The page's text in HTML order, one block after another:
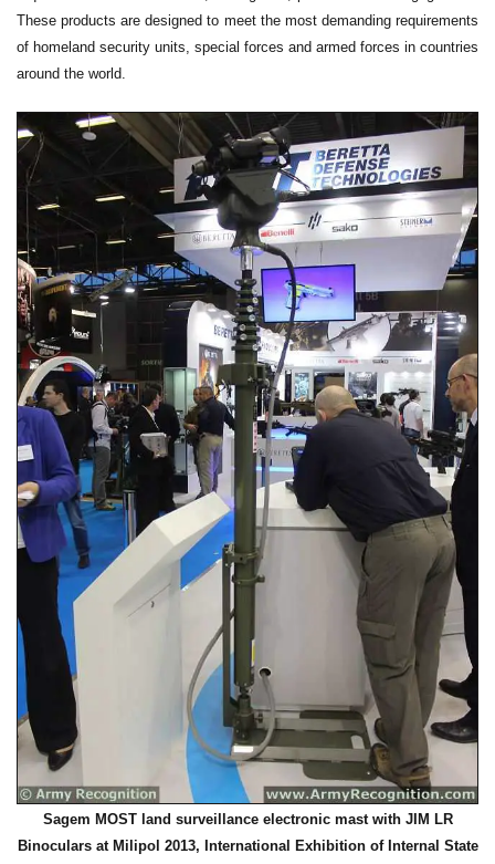
These products are designed to meet the most demanding requirements
of homeland security units, special forces and armed forces in countries
around the world.
Sagem MOST land surveillance electronic mast with JIM LR
Binoculars at Milipol 2013, International Exhibition of Internal State